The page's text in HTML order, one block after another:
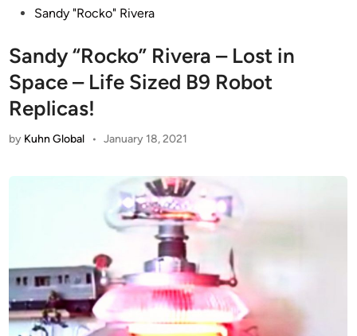
Sandy "Rocko" Rivera
Sandy “Rocko” Rivera – Lost in
Space – Life Sized B9 Robot
Replicas!
by Kuhn Global • January 18, 2021